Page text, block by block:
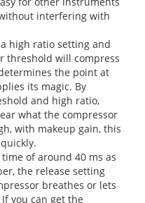
interfering with
high ratio setting and
threshold will compress
the point at
its magic. By
and high ratio,
what the compressor
with makeup gain, this
of around 40 ms as
the release setting
breathes or lets
you can get the